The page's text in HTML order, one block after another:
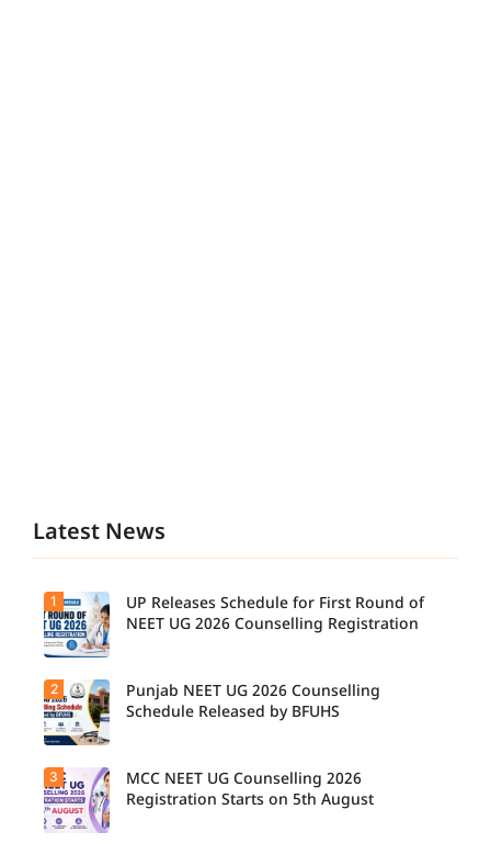
Latest News
UP NEET
UG
Counselli
ng 2026:
First
Round
Registrati
on
1
UP Releases Schedule for First Round of
NEET UG 2026 Counselling Registration
Candidat
es can
now
check the
2
Punjab NEET UG 2026 Counselling
Schedule Released by BFUHS
3
MCC NEET UG Counselling 2026
Registration Starts on 5th August